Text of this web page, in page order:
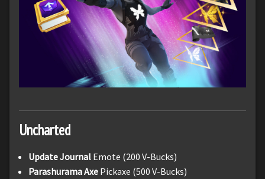
Uncharted
Update Journal Emote (200 V-Bucks)
ParashuramaAxe Pickaxe (500 V-Bucks)